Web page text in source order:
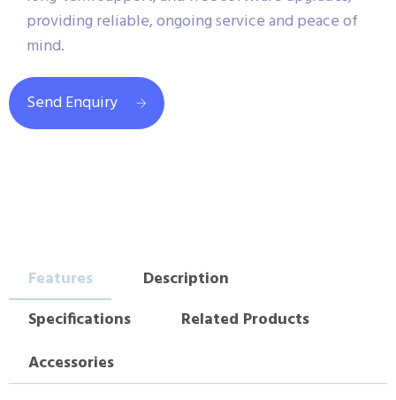
providing reliable, ongoing service and peace of
mind.
Send Enquiry
Features
Description
Specifications
Related Products
Accessories